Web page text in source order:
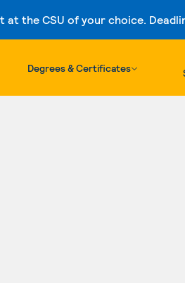
the CSU of your choice.
Degrees & Certificates